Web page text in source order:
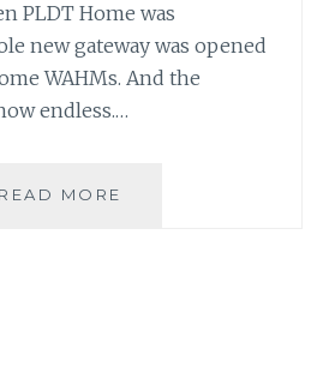
PLDT Home was
new gateway was opened
WAHMs. And the
endless.…
READ MORE